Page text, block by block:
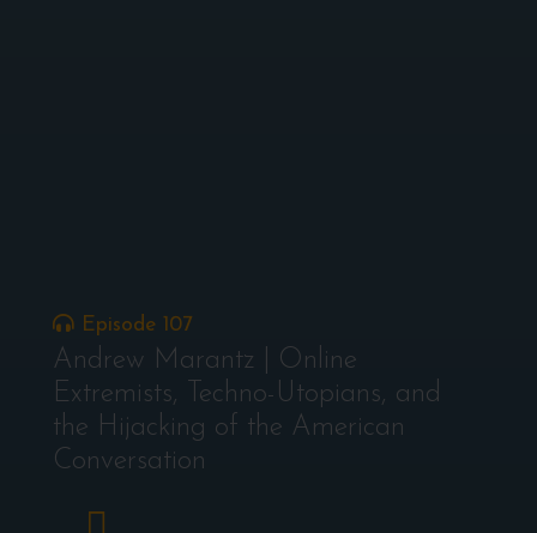
Episode 107
Andrew Marantz | Online
Extremists, Techno-Utopians, and
the Hijacking of the American
Conversation